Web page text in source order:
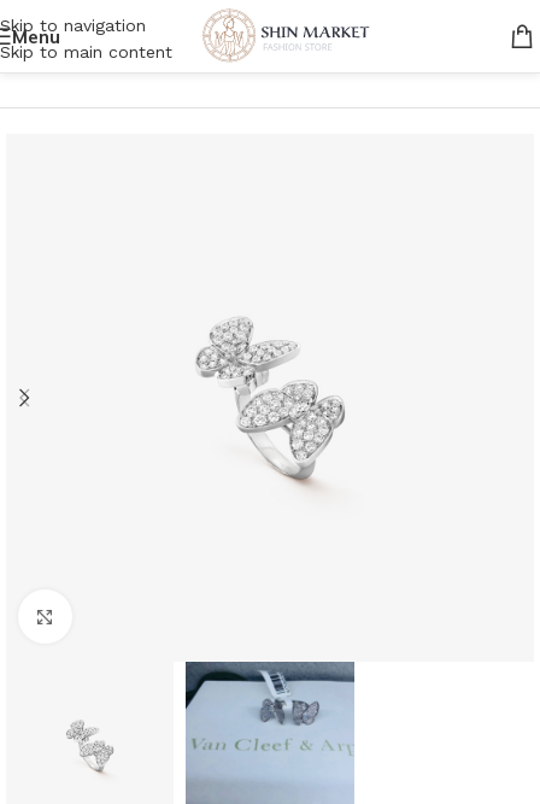
Skip to navigation
Skip to main content
Menu
Home/Women/Accessories/Jewelry